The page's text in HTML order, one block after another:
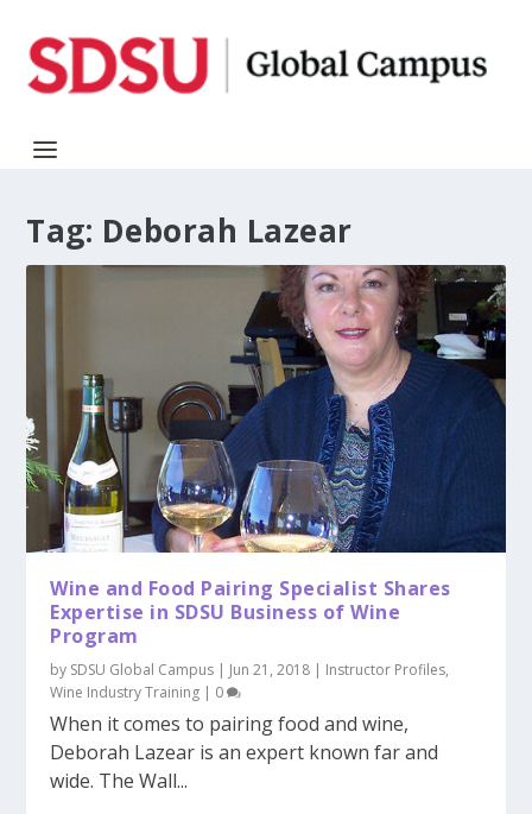
Tag: Deborah Lazear
Wine and Food Pairing Specialist Shares
Expertise in SDSU Business of Wine
Program
by SDSU Global Campus | Jun 21, 2018 | Instructor Profiles,
Wine Industry Training | 0
When it comes to pairing food and wine,
Deborah Lazear is an expert known far and
wide. The Wall...